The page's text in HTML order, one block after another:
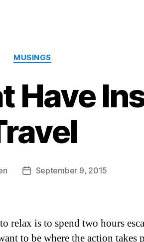
Categories
MUSINGS
Have
PostSeptember 9, 2015
relax is to spend two hours
to be where the action takes